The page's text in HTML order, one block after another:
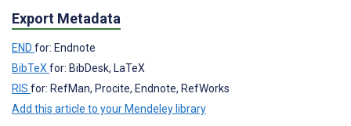
Export Metadata
END for: Endnote
BibTeX for: BibDesk, LaTeX
RIS for: RefMan, Procite, Endnote, RefWorks
Add this article to your Mendeley library